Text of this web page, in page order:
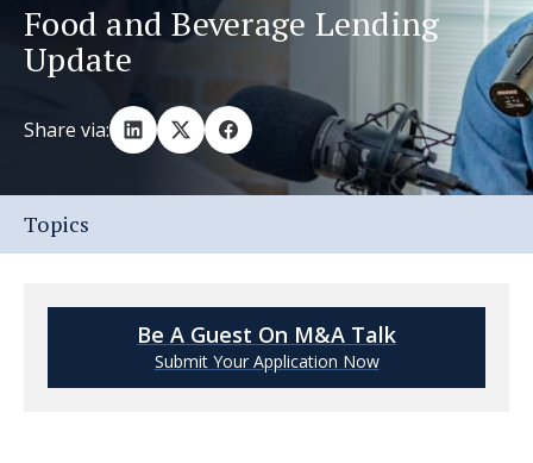
Food and Beverage Lending
Update
Share via:
Topics
Be A Guest On M&A Talk
Submit Your Application Now